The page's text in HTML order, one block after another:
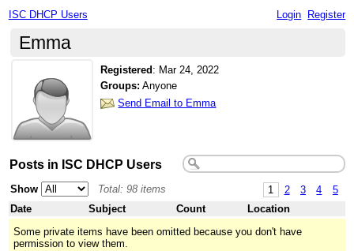
ISC DHCP Users Login Register
Emma
Registered : Mar 24, 2022
Groups: Anyone
Send Email to Emma
Posts in ISC DHCP Users
1 2 3 4 5
Show
Total: 98 items
Date
Subject Count
Location
Some private items have been omitted because you don't have
permission to view them.